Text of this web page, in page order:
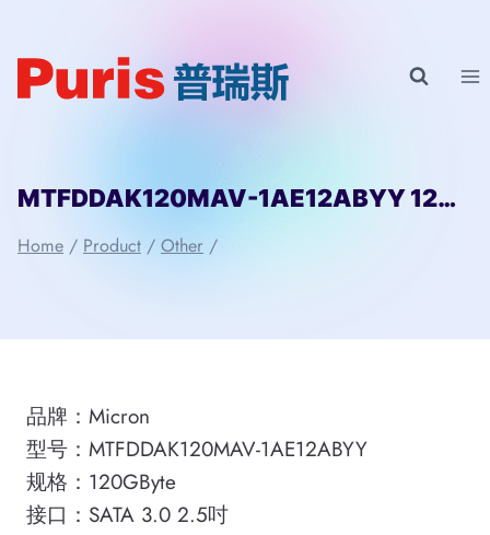
content
MTFDDAK120MAV-1AE12ABYY 120GByte SATA3 SSD of Micron
Home / Product / Other /
品牌：Micron
型号：MTFDDAK120MAV-1AE12ABYY
规格：120GByte
接口：SATA 3.0 2.5吋